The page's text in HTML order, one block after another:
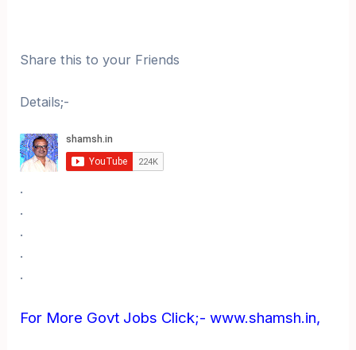
Share this to your Friends
Details;-
.
.
.
.
.
For More Govt Jobs Click;- www.shamsh.in,